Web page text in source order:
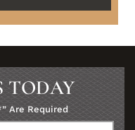
TODAY
Are Required